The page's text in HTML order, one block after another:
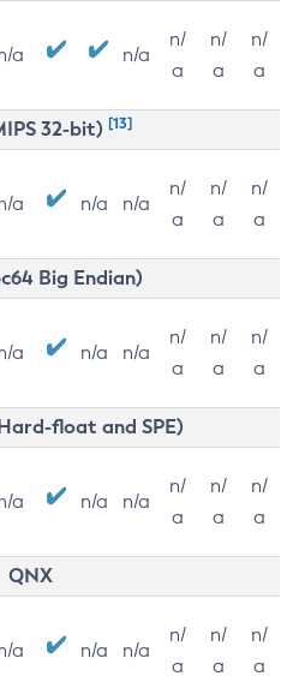
a n/a
n/
a
n/
a
n/
a
32-bit) [13]
a n/a n/a
n/
a
n/
a
n/
a
Big Endian)
a n/a n/a
n/
a
n/
a
n/
a
float and SPE)
a n/a n/a
n/
a
n/
a
n/
a
QNX
a n/a n/a
n/
a
n/
a
n/
a